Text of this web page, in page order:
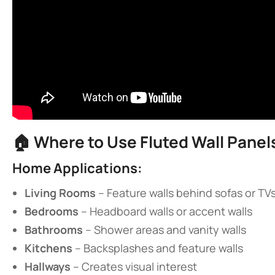
🏠 ​ ​Where to Use Fluted Wall
​Home Applications:​
​Living Rooms​ – Feature walls behind sofas or
​Bedrooms​ ​ – Headboard walls or accent walls
​Bathrooms​ ​ – Shower areas and vanity walls
​Kitchens​ ​ – Backsplashes and feature walls
​Hallways​ ​ – Creates visual interest